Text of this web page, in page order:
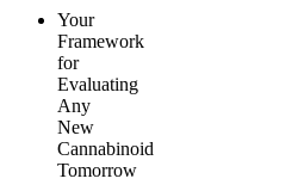
Your
Framework
for
Evaluating
Any
New
Cannabinoid
Tomorrow